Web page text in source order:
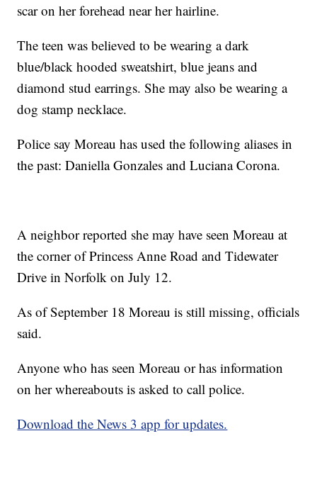
scar on her forehead near her hairline.
The teen was believed to be wearing a dark
blue/black hooded sweatshirt, blue jeans and
diamond stud earrings. She may also be wearing a
dog stamp necklace.
Police say Moreau has used the following aliases in
the past: Daniella Gonzales and Luciana Corona.
A neighbor reported she may have seen Moreau at
the corner of Princess Anne Road and Tidewater
Drive in Norfolk on July 12.
As of September 18 Moreau is still missing, officials
said.
Anyone who has seen Moreau or has information
on her whereabouts is asked to call police.
Download the News 3 app for updates.